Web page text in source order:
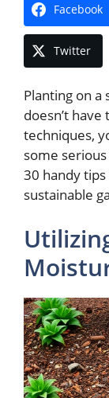
Facebook
Twitter
Planting on a
doesn’t
techniques,
some
30 handy
sustainable